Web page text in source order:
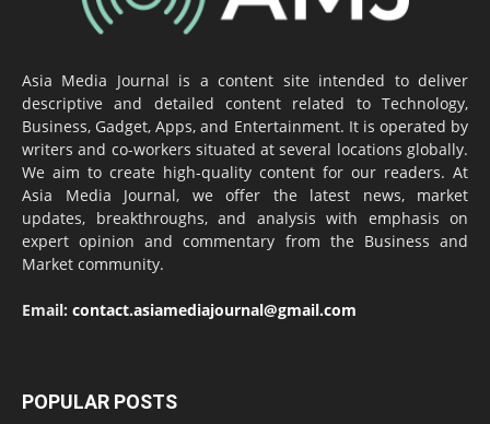
Asia Media Journal is a content site intended to deliver
descriptive and detailed content related to Technology,
Business, Gadget, Apps, and Entertainment. It is operated by
writers and co-workers situated at several locations globally.
We aim to create high-quality content for our readers. At
Asia Media Journal, we offer the latest news, market
updates, breakthroughs, and analysis with emphasis on
expert opinion and commentary from the Business and
Market community.
Email: contact.asiamediajournal@gmail.com
POPULAR POSTS